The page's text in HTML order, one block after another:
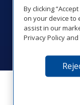
Website Feedback
© 2026
Visit
By clicking
on your device to
assist in our
Privacy Policy